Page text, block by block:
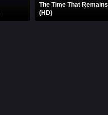
The Time That Remains
(HD)